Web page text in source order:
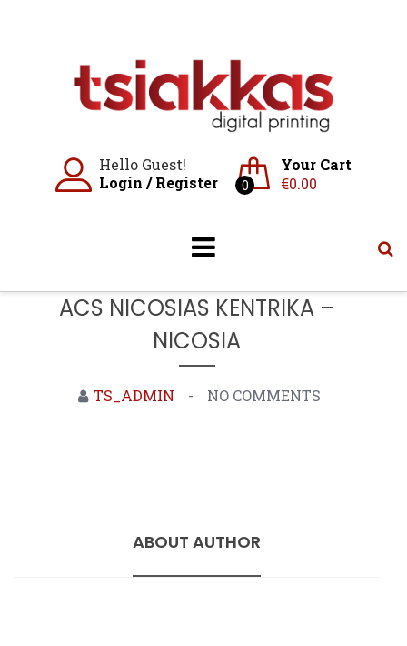
Hello Guest!
Login / Register 0
Your Cart
€0.00
ACS NICOSIAS KENTRIKA –
NICOSIA
TS_ADMIN NO COMMENTS
ABOUT AUTHOR